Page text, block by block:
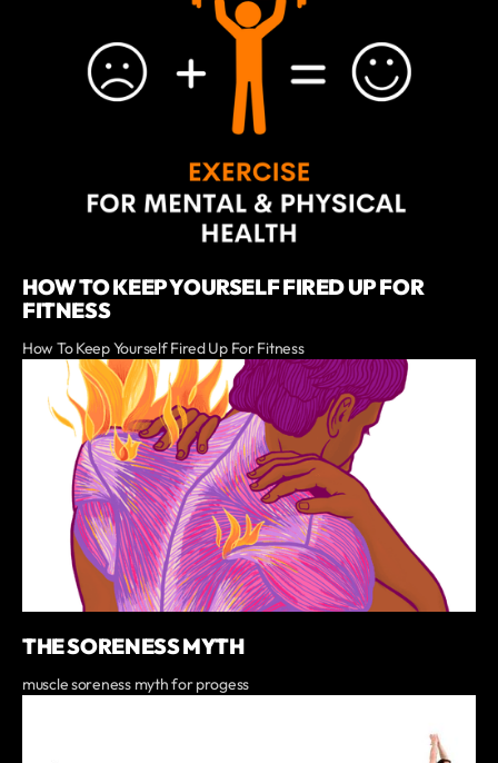
HOW TO KEEP YOURSELF FIRED UP FOR
FITNESS
How To Keep Yourself Fired Up For Fitness
THE SORENESS MYTH
muscle soreness myth for progess